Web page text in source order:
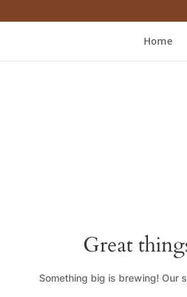
Home
Great
Something big is brewing! Our